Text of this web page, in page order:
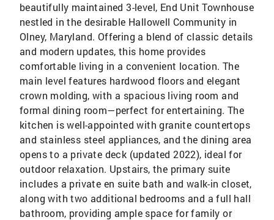
beautifully maintained 3-level, End Unit Townhouse
nestled in the desirable Hallowell Community in
Olney, Maryland. Offering a blend of classic details
and modern updates, this home provides
comfortable living in a convenient location. The
main level features hardwood floors and elegant
crown molding, with a spacious living room and
formal dining room—perfect for entertaining. The
kitchen is well-appointed with granite countertops
and stainless steel appliances, and the dining area
opens to a private deck (updated 2022), ideal for
outdoor relaxation. Upstairs, the primary suite
includes a private en suite bath and walk-in closet,
along with two additional bedrooms and a full hall
bathroom, providing ample space for family or